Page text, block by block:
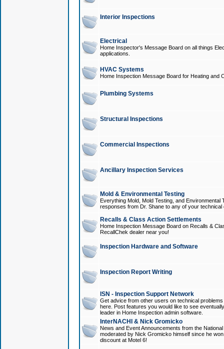
Interior Inspections
Electrical
Home Inspector's Message Board on all things
applications.
HVAC Systems
Home Inspection Message Board for Heating and
Plumbing Systems
Structural Inspections
Commercial Inspections
Ancillary Inspection Services
Mold & Environmental Testing
Everything Mold, Mold Testing, and
responses from Dr. Shane to any of your technical
Recalls & Class Action Settlements
Home Inspection Message Board on Recalls &
RecallChek dealer near you!
Inspection Hardware and Software
Inspection Report Writing
ISN - Inspection Support Network
Get advice from other users on technical
here. Post features you would like to see
leader in Home Inspection admin software.
InterNACHI & Nick Gromicko
News and Event Announcements from the
moderated by Nick Gromicko himself since he
discount at Motel 6!